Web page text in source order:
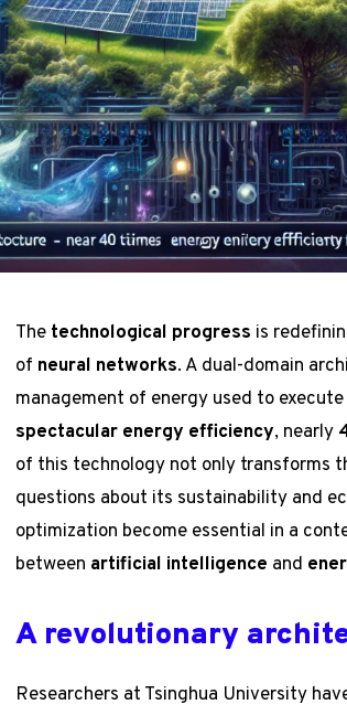
The technological progress is
of neural networks. A dual-domain
management of energy used to
spectacular energy efficiency, nearly
of this technology not only transforms
questions about its sustainability and
optimization become essential in a
between artificial intelligence and
A revolutionary
Researchers at Tsinghua University